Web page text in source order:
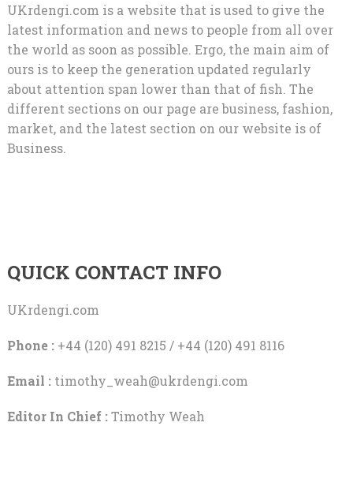
UKrdengi.com is a website that is used to give the
latest information and news to people from all over
the world as soon as possible. Ergo, the main aim of
ours is to keep the generation updated regularly
about attention span lower than that of fish. The
different sections on our page are business, fashion,
market, and the latest section on our website is of
Business.
QUICK CONTACT INFO
UKrdengi.com
Phone :+44 (120) 491 8215 / +44 (120) 491 8116
Email : timothy_weah@ukrdengi.com
Editor In Chief :Timothy Weah